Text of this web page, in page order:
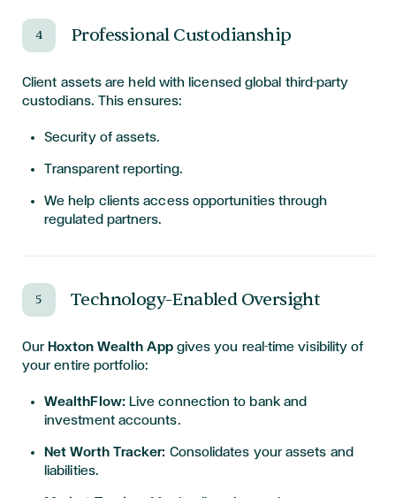
4 Professional Custodianship
Client assets are held with licensed global third-party
custodians. This ensures:
Security of assets.
Transparent reporting.
We help clients access opportunities through
regulated partners.
5 Technology-Enabled Oversight
Our Hoxton Wealth Appgives you real-time visibility of
your entire portfolio:
WealthFlow: Live connection to bank and
investment accounts.
Net Worth Tracker: Consolidates your assets and
liabilities.